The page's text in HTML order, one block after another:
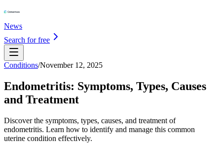
News
Search for free
Conditions/November 12, 2025
Endometritis: Symptoms, Types, Causes
and Treatment
Discover the symptoms, types, causes, and treatment of
endometritis. Learn how to identify and manage this common
uterine condition effectively.